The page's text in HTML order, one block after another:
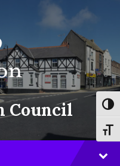
Council